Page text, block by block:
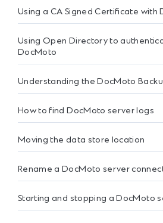
Using a CA Signed Certificate with
Using Open Directory to
DocMoto
Understanding the DocMoto
How to find DocMoto server logs
Moving the data store location
Rename a DocMoto server
Starting and stopping a DocMoto